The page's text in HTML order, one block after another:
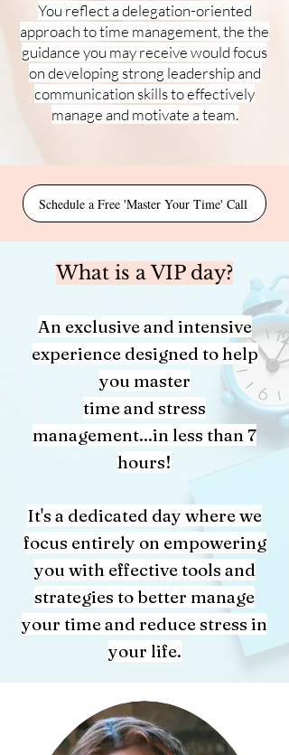
You reflect a delegation-oriented
approach to time management, the the
guidance you may receive would focus
on developing strong leadership and
communication skills toeffectively
manage and motivate a team.
Schedule a Free 'Master Your Time' Call
What is a VIP day?
An exclusive and intensive
experience designed to help
you master
time and stress
management...in less than 7
hours!
It's a dedicated day where we
focus entirely on empowering
you with effective tools and
strategies to better manage
your time and reduce stress in
your life.